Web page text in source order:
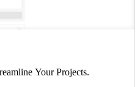
Your Projects.